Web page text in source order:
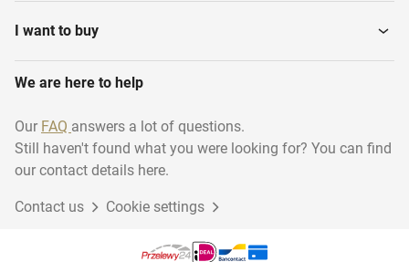
I want to buy
We are here to help
Our FAQ answers a lot of questions.
Still haven't found what you were looking for? You can find
our contact details here.
Contact us Cookie settings